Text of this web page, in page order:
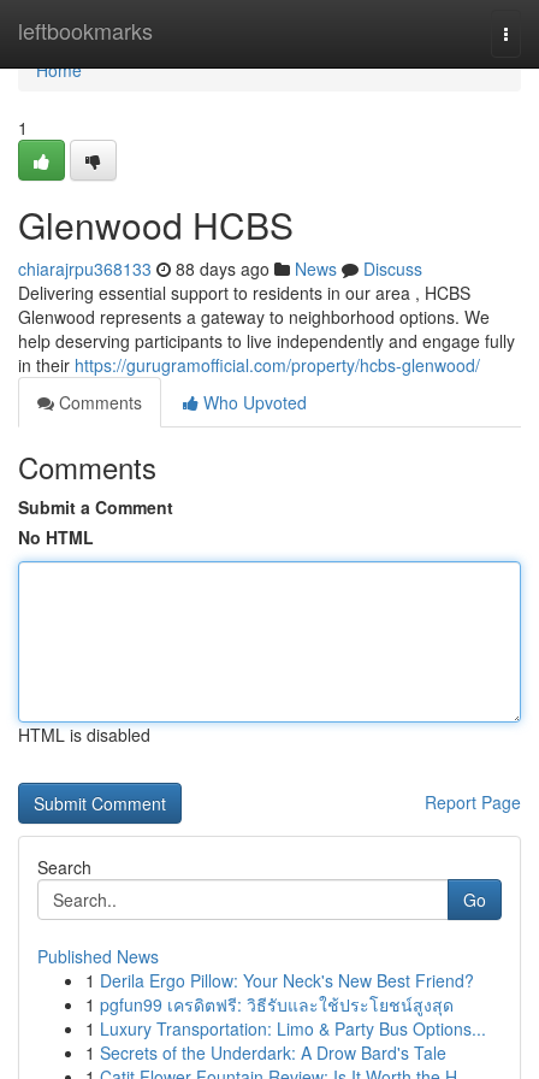
leftbookmarks
Home
Home
1
Glenwood HCBS
chiarajrpu368133 88 days ago News
Discuss
Delivering essential support to residents in our area , HCBS
Glenwood represents a gateway to neighborhood options. We
help deserving participants to live independently and engage fully
in their https://gurugramofficial.com/property/hcbs-glenwood/
Comments
Who Upvoted
Comments
Submit a Comment
No HTML
HTML is disabled
Report Page
Search
Go
Published News
1 Derila Ergo Pillow: Your Neck's New Best Friend?
1 pgfun99 เครดิตฟรี: วิธีรับและใช้ประโยชน์สูงสุด
1 Luxury Transportation: Limo & Party Bus Options...
1 Secrets of the Underdark: A Drow Bard's Tale